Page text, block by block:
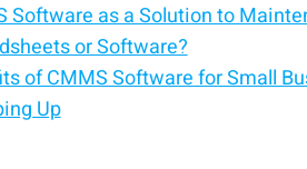
Software as a Solution to
or Software?
of CMMS Software for Small
Up